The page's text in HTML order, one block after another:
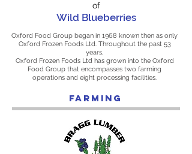
of
Wild Blueberries
Oxford Food Group began in 1968 known then as only
Oxford Frozen Foods Ltd. Throughout the past 53
years,
Oxford Frozen Foods Ltd has grown into the Oxford
Food Group that encompasses two farming
operations and eight processing facilities.
FARMING